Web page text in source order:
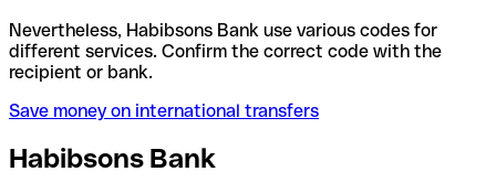
Nevertheless, Habibsons Bank use various codes for
different services. Confirm the correct code with the
recipient or bank.
Save money on international transfers
Habibsons Bank